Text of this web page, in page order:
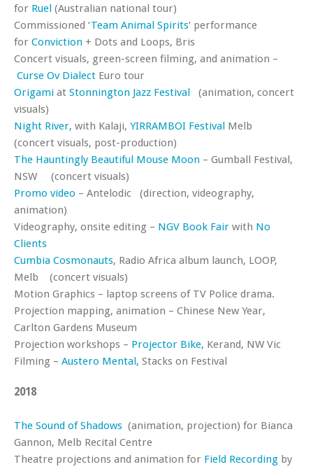
for Ruel (Australian national tour)
Commissioned ‘Team Animal Spirits‘ performance
for Conviction + Dots and Loops, Bris
Concert visuals, green-screen filming, and animation –
Curse Ov Dialect Euro tour
Origami at Stonnington Jazz Festival (animation, concert
visuals)
Night River, with Kalaji, YIRRAMBOI Festival Melb
(concert visuals, post-production)
The Hauntingly Beautiful Mouse Moon – Gumball Festival,
NSW (concert visuals)
Promo video – Antelodic (direction, videography,
animation)
Videography, onsite editing – NGV Book Fair with No
Clients
Cumbia Cosmonauts, Radio Africa album launch, LOOP,
Melb (concert visuals)
Motion Graphics – laptop screens of TV Police drama.
Projection mapping, animation – Chinese New Year,
Carlton Gardens Museum
Projection workshops – Projector Bike, Kerand, NW Vic
Filming – Austero Mental, Stacks on Festival
2018
The Sound of Shadows (animation, projection) for Bianca
Gannon, Melb Recital Centre
Theatre projections and animation for Field Recording by